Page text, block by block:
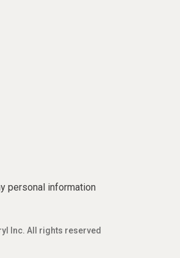
personal information
Inc. All rights reserved